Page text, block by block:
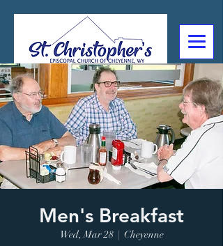
307-632-4488
2602 Deming Blvd
Cheyenne, WY
Men's Breakfast
Wed, Mar 28
  |
Cheyenne